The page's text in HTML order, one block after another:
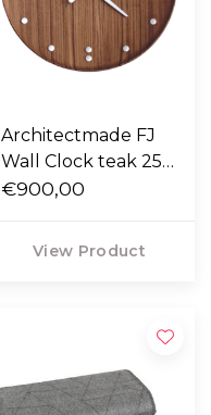
Architectmade FJ
Wall Clock teak 25 /
35
€900,00
View Product